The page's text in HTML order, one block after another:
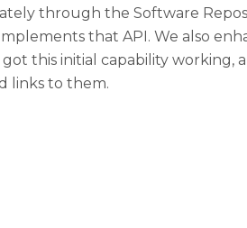
through the Software
that API. We also
this initial capability working,
links to them.